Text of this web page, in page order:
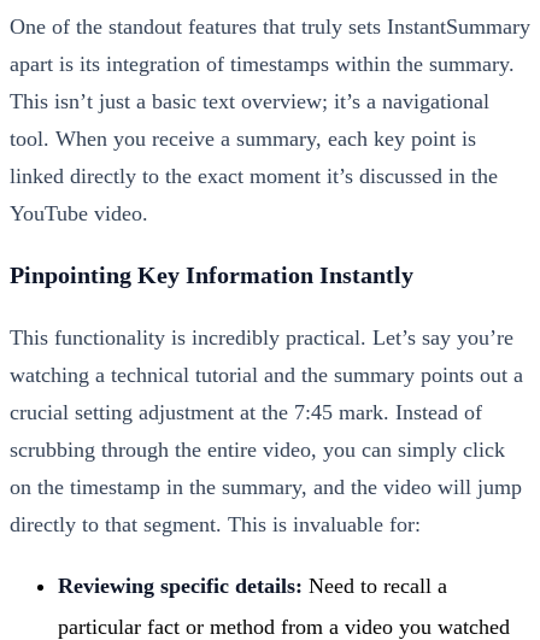
One of the standout features that truly sets InstantSummary
apart is its integration of timestamps within the summary.
This isn’t just a basic text overview; it’s a navigational
tool. When you receive a summary, each key point is
linked directly to the exact moment it’s discussed in the
YouTube video.
Pinpointing Key Information Instantly
This functionality is incredibly practical. Let’s say you’re
watching a technical tutorial and the summary points out a
crucial setting adjustment at the 7:45 mark. Instead of
scrubbing through the entire video, you can simply click
on the timestamp in the summary, and the video will jump
directly to that segment. This is invaluable for:
Reviewing specific details: Need to recall a
particular fact or method from a video you watched